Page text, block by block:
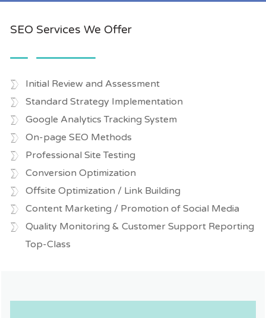
SEO Services We Offer
Initial Review and Assessment
Standard Strategy Implementation
Google Analytics Tracking System
On-page SEO Methods
Professional Site Testing
Conversion Optimization
Offsite Optimization / Link Building
Content Marketing / Promotion of Social Media
Quality Monitoring & Customer Support Reporting
Top-Class